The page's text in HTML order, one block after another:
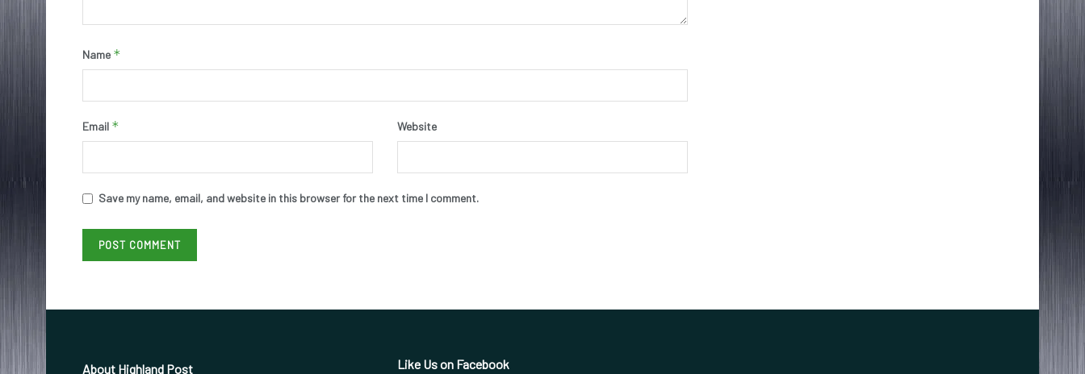
Name *
Email * Website
Save my name, email, and website in this browser for the next time I comment.
About Highland Post Like Us on Facebook